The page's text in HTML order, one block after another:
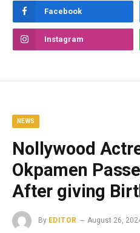
Facebook
Instagram
NEWS
Nollywood
Okpamen
After giving
By EDITOR August 26,